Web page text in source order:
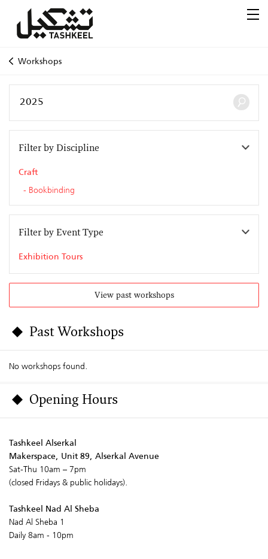
Workshops
Filter by Discipline
Craft
Bookbinding
Filter by Event Type
Exhibition Tours
View past workshops
Past Workshops
No workshops found.
Opening Hours
Tashkeel Alserkal
Makerspace, Unit 89, Alserkal Avenue
Sat-Thu 10am – 7pm
(closed Fridays & public holidays).
Tashkeel Nad Al Sheba
Nad Al Sheba 1
Daily 8am - 10pm